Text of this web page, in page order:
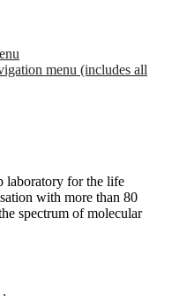
menu (includes all
laboratory for the life
with more than 80
spectrum of molecular